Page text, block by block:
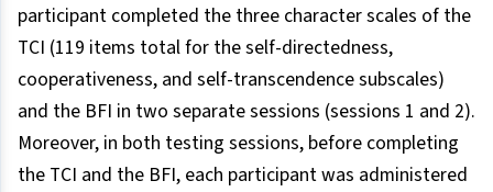
participant completed the three character scales of the
TCI (119 items total for the self-directedness,
cooperativeness, and self-transcendence subscales)
and the BFI in two separate sessions (sessions 1 and 2).
Moreover, in both testing sessions, before completing
the TCI and the BFI, each participant was administered